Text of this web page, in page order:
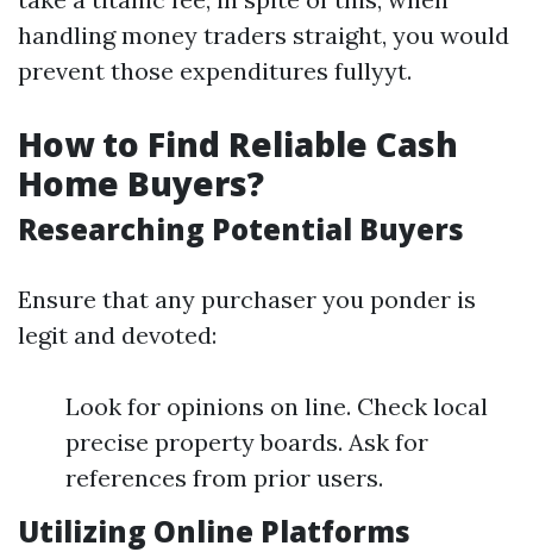
handling money traders straight, you would
prevent those expenditures fullyyt.
How to Find Reliable Cash
Home Buyers?
Researching Potential Buyers
Ensure that any purchaser you ponder is
legit and devoted:
Look for opinions on line. Check local
precise property boards. Ask for
references from prior users.
Utilizing Online Platforms